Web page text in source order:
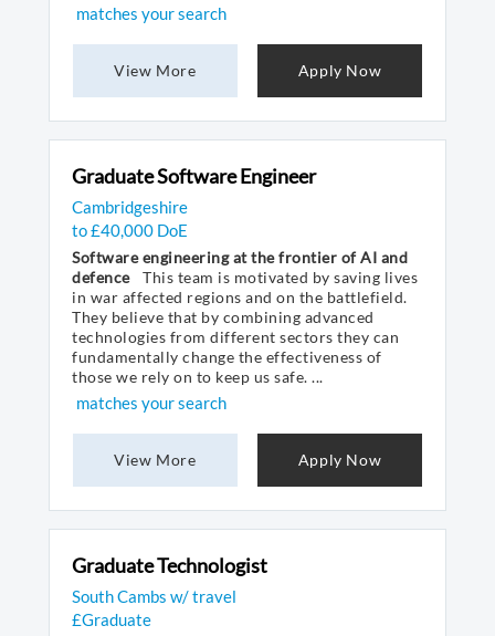
matches your search
View More Apply Now
Graduate Software Engineer
Cambridgeshire
to £40,000 DoE
Software engineering at the frontier of AI and
defence
This team is motivated by saving lives
in war affected regions and on the battlefield.
They believe that by combining advanced
technologies from different sectors they can
fundamentally change the effectiveness of
those we rely on to keep us safe. ...
matches your search
View More Apply Now
Graduate Technologist
South Cambs w/ travel
£Graduate